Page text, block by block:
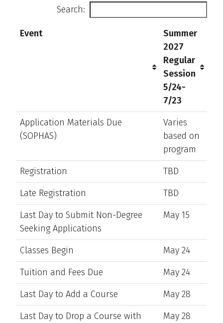
Search:
Event
Summer
2027
Regular
Session
5/24-
7/23
Application Materials Due
(SOPHAS)
Varies
based on
program
Registration
TBD
Late Registration
TBD
Last Day to Submit Non-Degree
Seeking Applications
May 15
Classes Begin
May 24
Tuition and Fees Due
May 24
Last Day to Add a Course
May 28
Last Day to Drop a Course with
May 28